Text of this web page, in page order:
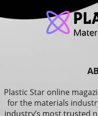
Plastic Star online
for the materials
industry’s most trusted